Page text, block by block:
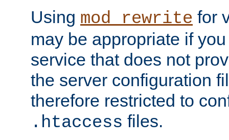
Using mod_rewrite for
may be appropriate if
service that does not
the server configuration
therefore restricted to
.htaccess files.